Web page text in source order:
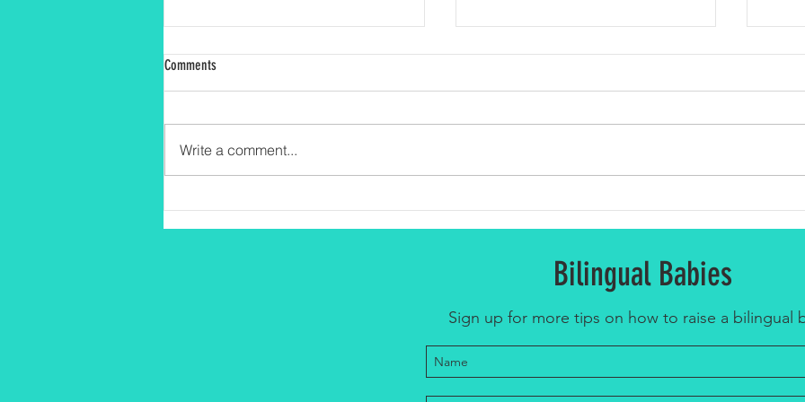
Comments
Write a comment...
Bilingual Babies
Sign up for more tips on how to raise a bilingual